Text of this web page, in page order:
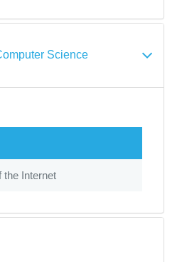
Science
the Internet